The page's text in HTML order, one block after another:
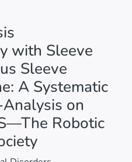
with Sleeve
Sleeve
A Systematic
on
Robotic